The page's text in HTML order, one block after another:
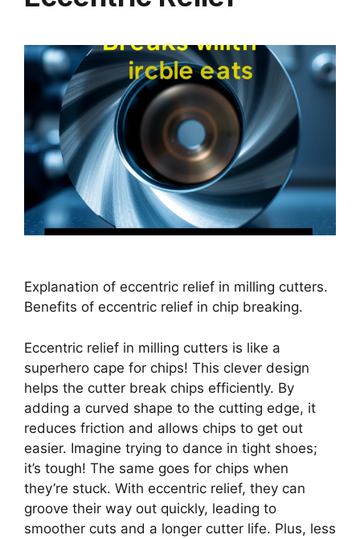
Explanation of eccentric relief in milling cutters.
Benefits of eccentric relief in chip breaking.
Eccentric relief in milling cutters is like a
superhero cape for chips! This clever design
helps the cutter break chips efficiently. By
adding a curved shape to the cutting edge, it
reduces friction and allows chips to get out
easier. Imagine trying to dance in tight shoes;
it’s tough! The same goes for chips when
they’re stuck. With eccentric relief, they can
groove their way out quickly, leading to
smoother cuts and a longer cutter life. Plus, less